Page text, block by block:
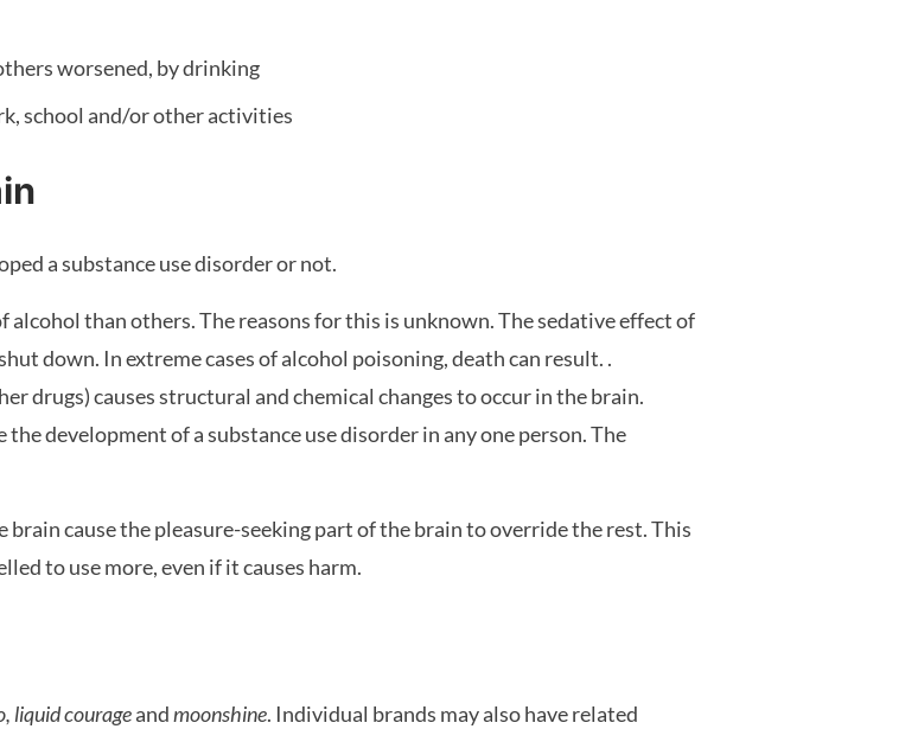
worsened, by drinking
school and/or other activities
a substance use disorder or not.
alcohol than others. The reasons for this is unknown. The sedative effect of
down. In extreme cases of alcohol poisoning, death can result. .
drugs) causes structural and chemical changes to occur in the brain.
development of a substance use disorder in any one person. The
cause the pleasure-seeking part of the brain to override the rest. This
to use more, even if it causes harm.
liquid courageandmoonshine. Individual brands may also have related